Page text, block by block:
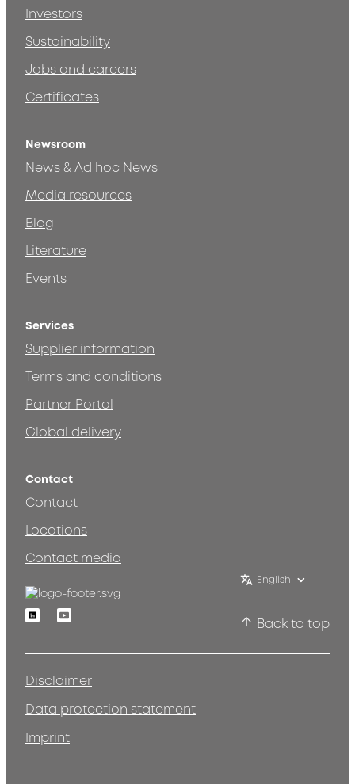
Investors
Sustainability
Jobs and careers
Certificates
Newsroom
News & Ad hoc News
Media resources
Blog
Literature
Events
Services
Supplier information
Terms and conditions
Partner Portal
Global delivery
Contact
Contact
Locations
Contact media
English
LinkedinYoutube
Back to top
Disclaimer
Data protection statement
Imprint